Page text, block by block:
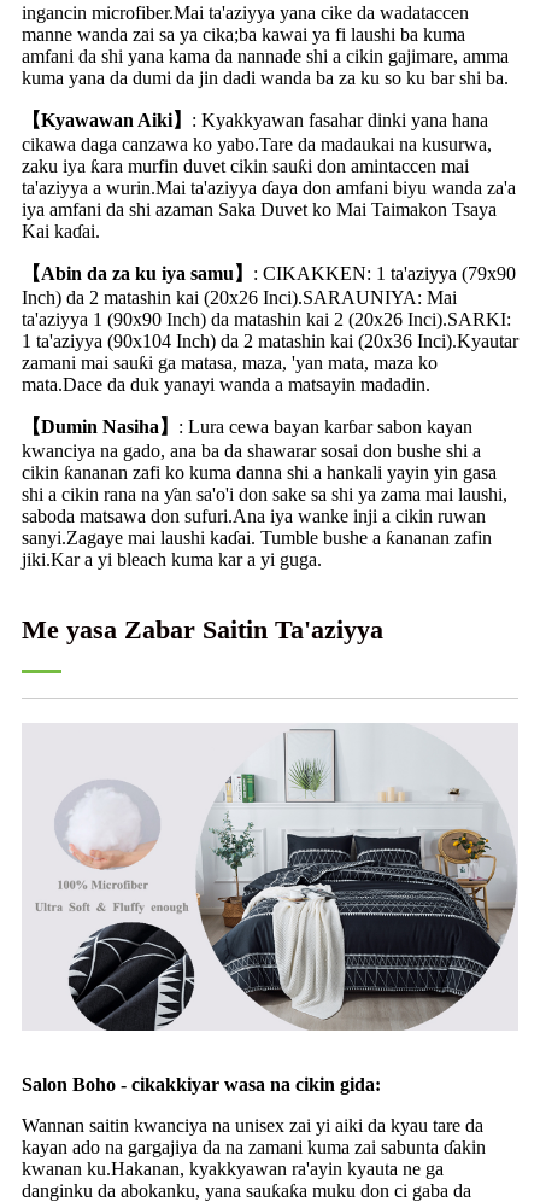
ingancin microfiber.Mai ta'aziyya yana cike da wadataccen
manne wanda zai sa ya cika;ba kawai ya fi laushi ba kuma
amfani da shi yana kama da nannade shi a cikin gajimare, amma
kuma yana da dumi da jin dadi wanda ba za ku so ku bar shi ba.
【Kyawawan Aiki】 : Kyakkyawan fasahar dinki yana hana
cikawa daga canzawa ko yabo.Tare da madaukai na kusurwa,
zaku iya ƙara murfin duvet cikin sauƙi don amintaccen mai
ta'aziyya a wurin.Mai ta'aziyya ɗaya don amfani biyu wanda za'a
iya amfani da shi azaman Saka Duvet ko Mai Taimakon Tsaya
Kai kaɗai.
【Abin da za ku iya samu】 : CIKAKKEN: 1 ta'aziyya (79x90
Inch) da 2 matashin kai (20x26 Inci).SARAUNIYA: Mai
ta'aziyya 1 (90x90 Inch) da matashin kai 2 (20x26 Inci).SARKI:
1 ta'aziyya (90x104 Inch) da 2 matashin kai (20x36 Inci).Kyautar
zamani mai sauƙi ga matasa, maza, 'yan mata, maza ko
mata.Dace da duk yanayi wanda a matsayin madadin.
【Dumin Nasiha】 : Lura cewa bayan karɓar sabon kayan
kwanciya na gado, ana ba da shawarar sosai don bushe shi a
cikin ƙananan zafi ko kuma danna shi a hankali yayin yin gasa
shi a cikin rana na ƴan sa'o'i don sake sa shi ya zama mai laushi,
saboda matsawa don sufuri.Ana iya wanke inji a cikin ruwan
sanyi.Zagaye mai laushi kaɗai. Tumble bushe a ƙananan zafin
jiki.Kar a yi bleach kuma kar a yi guga.
Me yasa Zabar Saitin Ta'aziyya
Salon Boho - cikakkiyar wasa na cikin gida:
Wannan saitin kwanciya na unisex zai yi aiki da kyau tare da
kayan ado na gargajiya da na zamani kuma zai sabunta ɗakin
kwanan ku.Hakanan, kyakkyawan ra'ayin kyauta ne ga
danginku da abokanku, yana sauƙaƙa muku don ci gaba da